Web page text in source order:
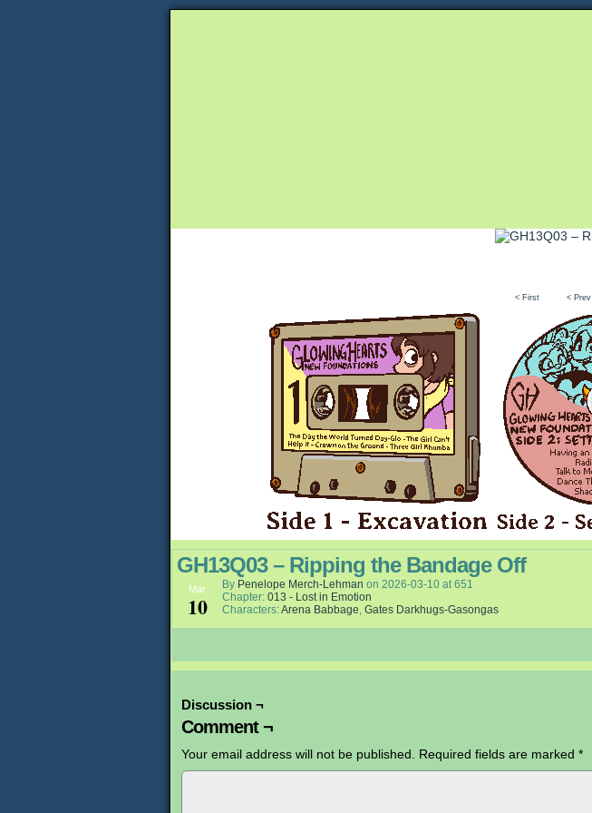
Unapologetically Queer and Queerly Unapologetic
< First < Prev
GH13Q03 – Ripping the Bandage Off
Mar
10
By Penelope Merch-Lehman on 2026-03-10 at651
Chapter: 013 - Lost in Emotion
Characters:Arena Babbage, Gates Darkhugs-Gasongas
Discussion ¬
Comment ¬
Your email address will not be published. Required fields are marked *